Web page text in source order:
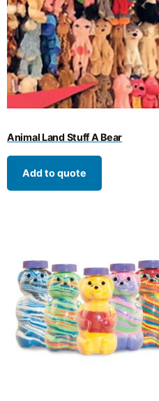
Animal Land Stuff A Bear
Add to quote